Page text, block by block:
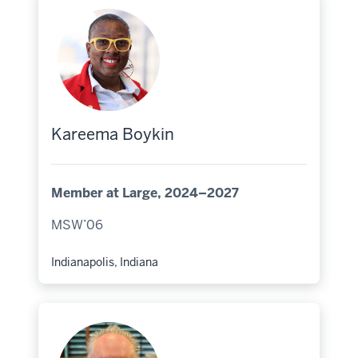
Kareema Boykin
Member at Large, 2024–2027
MSW’06
Hometown:
Indianapolis, Indiana